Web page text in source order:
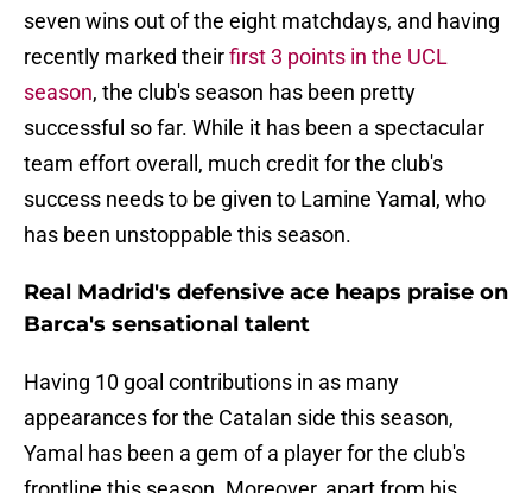
seven wins out of the eight matchdays, and having
recently marked theirfirst 3 points in the UCL
season, the club's season has been pretty
successful so far. While it has been a spectacular
team effort overall, much credit for the club's
success needs to be given to Lamine Yamal, who
has been unstoppable this season.
Real Madrid's defensive ace heaps praise on
Barca's sensational talent
Having 10 goal contributions in as many
appearances for the Catalan side this season,
Yamal has been a gem of a player for the club's